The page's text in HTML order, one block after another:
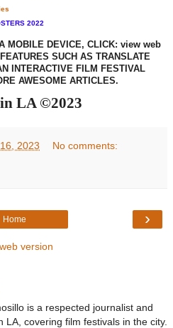
2022
MOBILEDEVICE, CLICK: view web
SUCH AS TRANSLATE
INTERACTIVE FILM FESTIVAL
AWESOME ARTICLES.
LA ©2023
2023 No comments:
›
Home
version
is a respected journalist and
LA, covering film festivals in the city.